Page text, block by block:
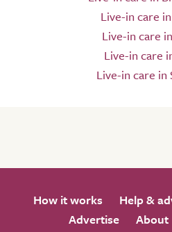
Live-in care
Live-in care
Live-in care
Live-in care in
How it works Help &
Advertise
About